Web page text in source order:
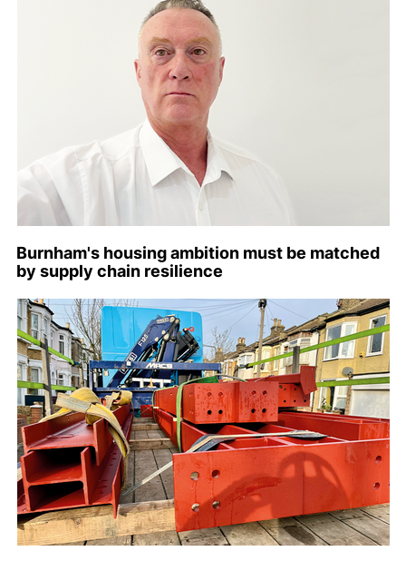
Burnham's housing ambition must be matched
by supply chain resilience